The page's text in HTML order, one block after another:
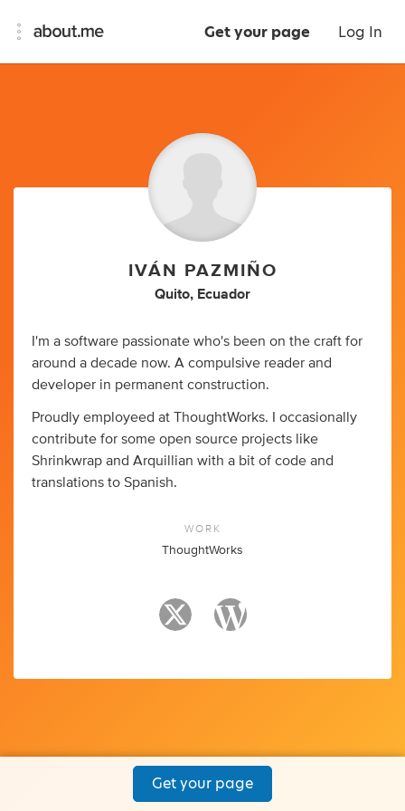
Get your page Log In
IVÁN PAZMIÑO
Quito, Ecuador
I'm a software passionate who's been on the craft for
around a decade now. A compulsive reader and
developer in permanent construction.
Proudly employeed at ThoughtWorks. I occasionally
contribute for some open source projects like
Shrinkwrap and Arquillian with a bit of code and
translations to Spanish.
WORK
ThoughtWorks
Get your page